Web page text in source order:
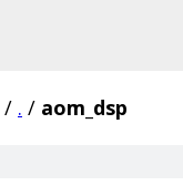
/ . / aom_dsp